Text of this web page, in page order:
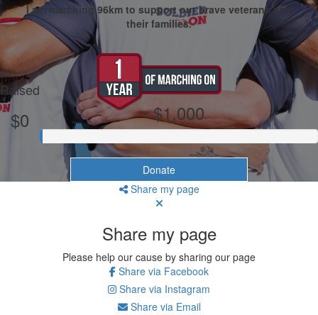
I am marching 96km to support our brave veterans and
their families.
Raised
$0
My Goal
$1,000
Donate
Share my page
Share my page
Please help our cause by sharing our page
Share via Facebook
Share via Instagram
Share via Email